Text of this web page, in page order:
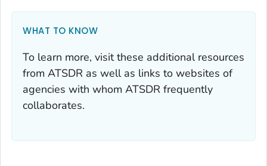
WHAT TO KNOW
To learn more, visit these additional resources
from ATSDR as well as links to websites of
agencies with whom ATSDR frequently
collaborates.